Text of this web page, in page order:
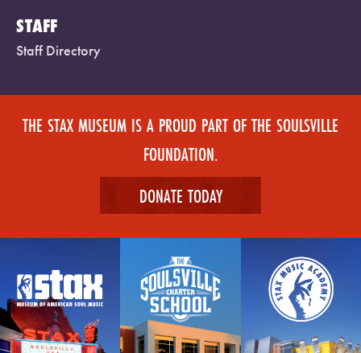
STAFF
Staff Directory
THE STAX MUSEUM IS A PROUD PART OF THE SOULSVILLE
FOUNDATION.
DONATE TODAY